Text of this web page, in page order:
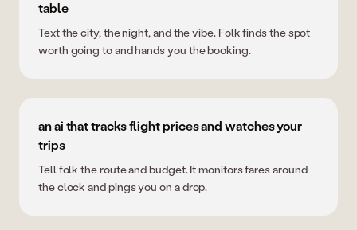
table
Text the city, the night, and the vibe. Folk finds the spot
worth going to and hands you the booking.
an ai that tracks flight prices and watches your
trips
Tell folk the route and budget. It monitors fares around
the clock and pings you on a drop.